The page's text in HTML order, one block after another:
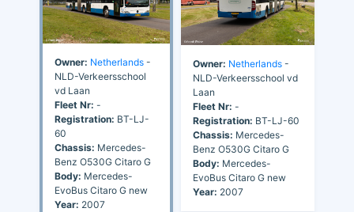
Owner: Netherlands -
NLD-Verkeersschool
vd Laan
Fleet Nr: -
Registration: BT-LJ-
60
Chassis: Mercedes-
Benz O530G Citaro G
Body: Mercedes-
EvoBus Citaro G new
Year: 2007
Owner: Netherlands -
NLD-Verkeersschool vd
Laan
Fleet Nr: -
Registration: BT-LJ-60
Chassis: Mercedes-
Benz O530G Citaro G
Body: Mercedes-
EvoBus Citaro G new
Year: 2007